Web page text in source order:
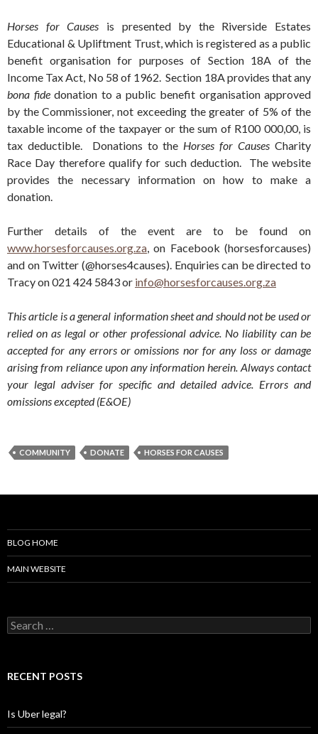
Horses for Causes is presented by the Riverside Estates
Educational & Upliftment Trust, which is registered as a public
benefit organisation for purposes of Section 18A of the
Income Tax Act, No 58 of 1962. Section 18A provides that any
bona fidedonation to a public benefit organisation approved
by the Commissioner, not exceeding the greater of 5% of the
taxable income of the taxpayer or the sum of R100 000,00, is
tax deductible. Donations to the Horses for Causes Charity
Race Day therefore qualify for such deduction. The website
provides the necessary information on how to make a
donation.
Further details of the event are to be found on
www.horsesforcauses.org.za, on Facebook (horsesforcauses)
and on Twitter (@horses4causes). Enquiries can be directed to
Tracy on 021 424 5843 or info@horsesforcauses.org.za
This article is a general information sheet and should not be used or
relied on as legal or other professional advice. No liability can be
accepted for any errors or omissions nor for any loss or damage
arising from reliance upon any information herein. Always contact
your legal adviser for specific and detailed advice. Errors and
omissions excepted (E&OE)
COMMUNITY DONATE HORSES FOR CAUSES
BLOG HOME
MAIN WEBSITE
S
e
c
o
r
RECENT POSTS
Is Uber legal?